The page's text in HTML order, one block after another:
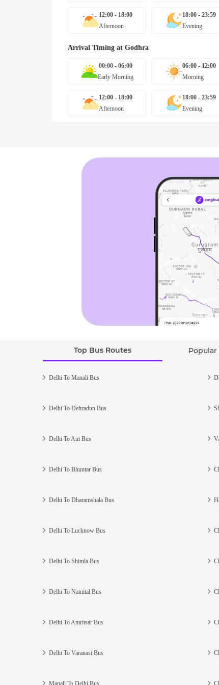
12:00 - 18:00
Afternoon
18:00 - 23:59
Evening
Arrival Timing at Godhra
00:00 - 06:00
Early Morning
06:00 - 12:00
Morning
12:00 - 18:00
Afternoon
18:00 - 23:59
Evening
Top Bus Routes Popular
Delhi To Manali Bus
Delhi To Dehradun Bus
Delhi To Aut Bus
Delhi To Bhuntar Bus
Delhi To Dharamshala Bus
Delhi To Lucknow Bus
Delhi To Shimla Bus
Delhi To Nainital Bus
Delhi To Amritsar Bus
Delhi To Varanasi Bus
Manali To Delhi Bus